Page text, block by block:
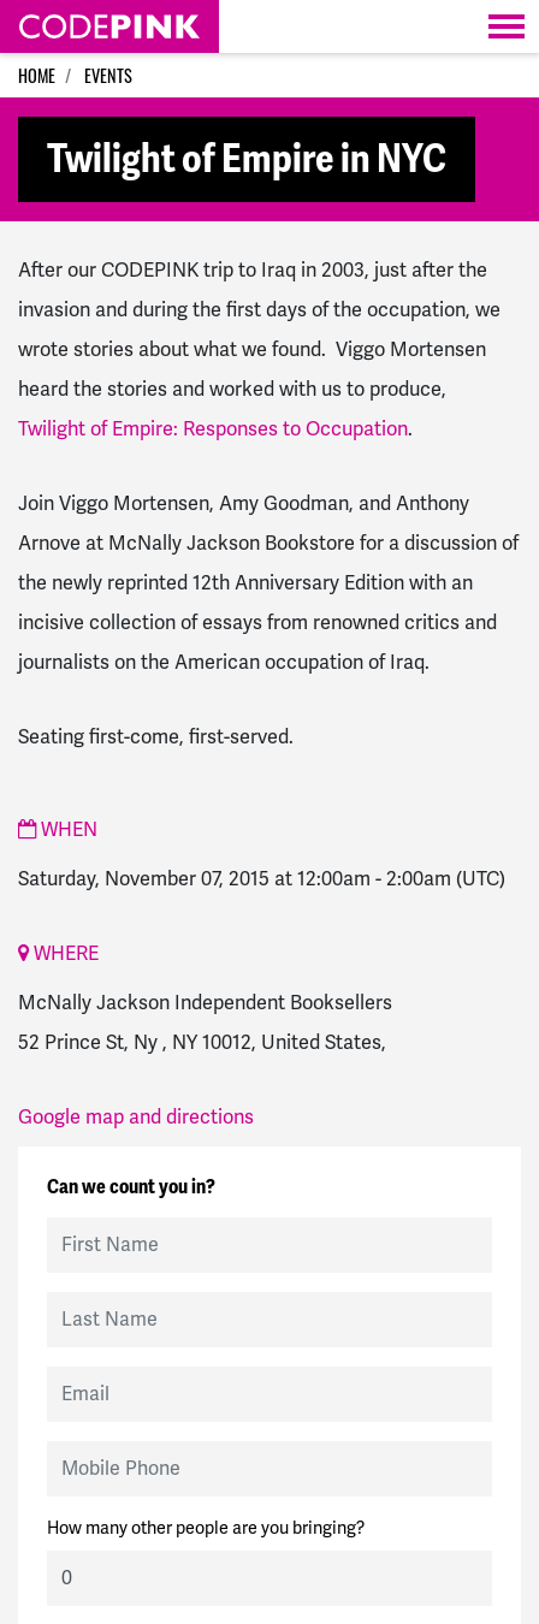
Skip navigation
HOME EVENTS
Twilight of Empire in NYC
After our CODEPINK trip to Iraq in 2003, just after the
invasion and during the first days of the occupation, we
wrote stories about what we found. Viggo Mortensen
heard the stories and worked with us to produce,
Twilight of Empire: Responses to Occupation.
Join Viggo Mortensen, Amy Goodman, and Anthony
Arnove at McNally Jackson Bookstore for a discussion of
the newly reprinted 12th Anniversary Edition with an
incisive collection of essays from renowned critics and
journalists on the American occupation of Iraq.
Seating first-come, first-served.
WHEN
Saturday, November 07, 2015 at 12:00am - 2:00am (UTC)
WHERE
McNally Jackson Independent Booksellers
52 Prince St, Ny , NY 10012, United States,
Google map and directions
Can we count you in?
How many other people are you bringing?